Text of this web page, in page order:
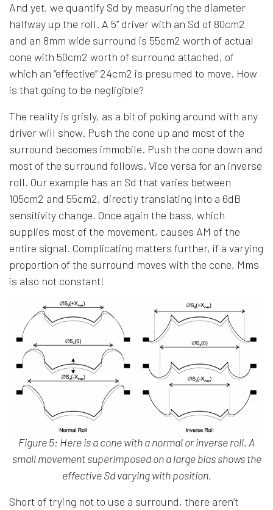
And yet, we quantify Sd by measuring the diameter
halfway up the roll. A 5” driver with an Sd of 80cm2
and an 8mm wide surround is 55cm2 worth of actual
cone with 50cm2 worth of surround attached, of
which an “effective” 24cm2 is presumed to move. How
is that going to be negligible?
The reality is grisly, as a bit of poking around with any
driver will show. Push the cone up and most of the
surround becomes immobile. Push the cone down and
most of the surround follows. Vice versa for an inverse
roll. Our example has an Sd that varies between
105cm2 and 55cm2, directly translating into a 6dB
sensitivity change. Once again the bass, which
supplies most of the movement, causes AM of the
entire signal. Complicating matters further, if a varying
proportion of the surround moves with the cone, Mms
is also not constant!
Figure 5: Here is a cone with a normal or inverse roll. A
small movement superimposed on a large bias shows the
effective Sd varying with position.
Short of trying not to use a surround, there aren’t